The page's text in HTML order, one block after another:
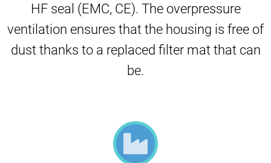
HF seal (EMC, CE). The overpressure
ventilation ensures that the housing is free of
dust thanks to a replaced filter mat that can
be.